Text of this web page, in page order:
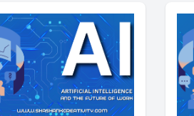
how it works, and its